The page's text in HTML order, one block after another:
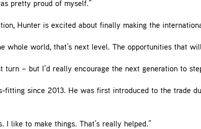
pretty proud of myself.”
Hunter is excited about finally making the
whole world, that’s next level. The opportunities that
turn – but I’d really encourage the next generation to
fitting since 2013. He was first introduced to the trade
like to make things. That’s really helped.”